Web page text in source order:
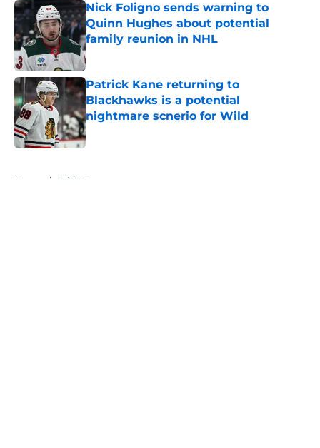
Nick Foligno sends warning to
Quinn Hughes about potential
family reunion in NHL
Published by on Invalid Date
Patrick Kane returning to
Blackhawks is a potential
nightmare scnerio for Wild
Published by on Invalid Date
Home / Wild News